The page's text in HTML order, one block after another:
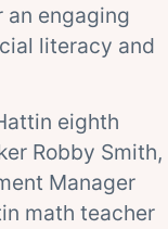
an engaging
literacy and
eighth
Robby Smith,
Manager
math teacher